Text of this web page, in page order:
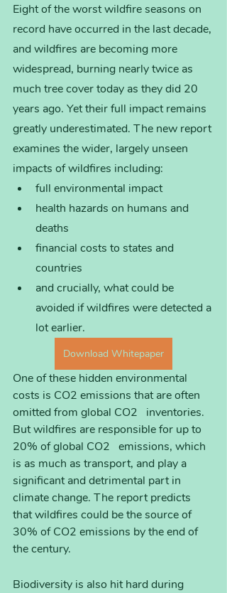
Eight of the worst wildfire seasons on
record have occurred in the last decade,
and wildfires are becoming more
widespread, burning nearly twice as
much tree cover today as they did 20
years ago. Yet their full impact remains
greatly underestimated. The new report
examines the wider, largely unseen
impacts of wildfires including:
full environmental impact
health hazards on humans and
deaths
financial costs to states and
countries
and crucially, what could be
avoided if wildfires were detected a
lot earlier.
Download Whitepaper
One of these hidden environmental
costs is CO2 emissions that are often
omitted from global CO2   inventories.
But wildfires are responsible for up to
20% of global CO2   emissions, which
is as much as transport, and play a
significant and detrimental part in
climate change. The report predicts
that wildfires could be the source of
30% of CO2 emissions by the end of
the century.
Biodiversity is also hit hard during